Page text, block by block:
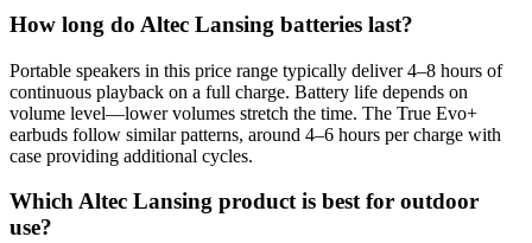
How long do Altec Lansing batteries last?
Portable speakers in this price range typically deliver 4–8 hours of
continuous playback on a full charge. Battery life depends on
volume level—lower volumes stretch the time. The True Evo+
earbuds follow similar patterns, around 4–6 hours per charge with
case providing additional cycles.
Which Altec Lansing product is best for outdoor
use?